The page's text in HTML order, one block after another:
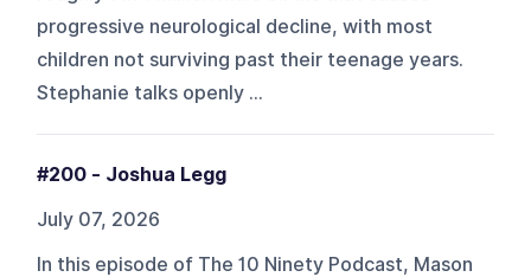
progressive neurological decline, with most
children not surviving past their teenage years.
Stephanie talks openly ...
#200 - Joshua Legg
July 07, 2026
In this episode of The 10 Ninety Podcast, Mason